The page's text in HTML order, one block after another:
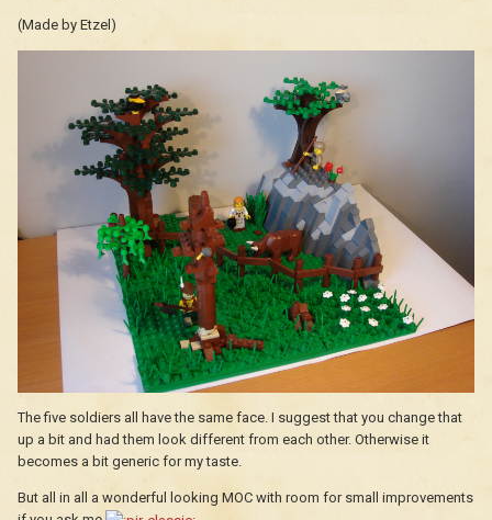
(Made by Etzel)
The five soldiers all have the same face. I suggest that you change that
up a bit and had them look different from each other. Otherwise it
becomes a bit generic for my taste.
But all in all a wonderful looking MOC with room for small improvements